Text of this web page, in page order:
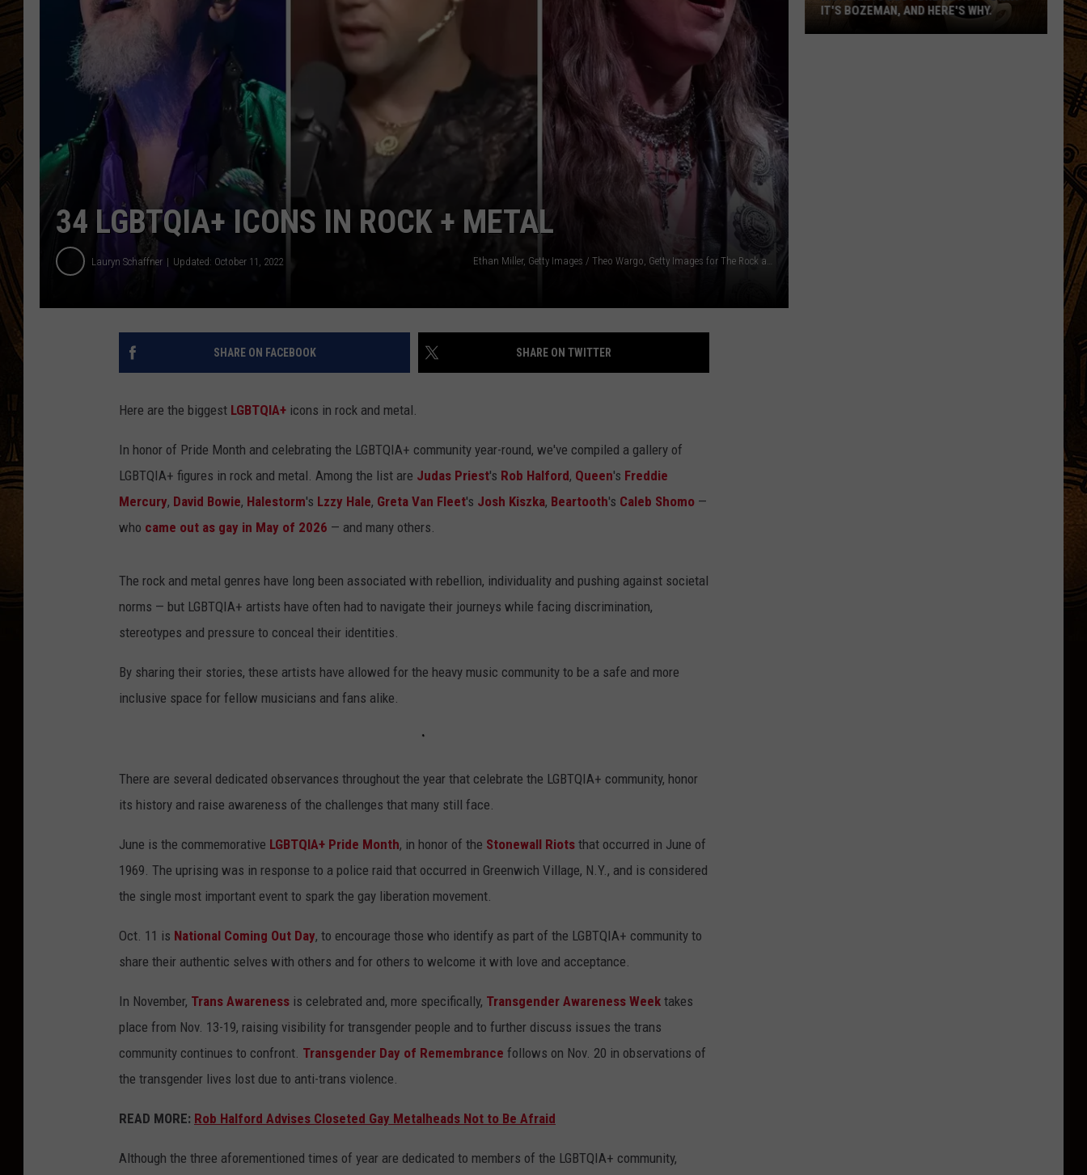
34 LGBTQIA+ ICONS IN ROCK + METAL
Lauryn Schaffner Updated: October 11, 2022 Ethan Miller, Getty Images / Theo Wargo, Getty Images for The Rock and Roll Hall of Fame / Canva, YouTube - Disrespectfully, Andrea Friedrich/Redferns, Getty Images
SHARE ON FACEBOOK SHARE ON TWITTER
Here are the biggest LGBTQIA+ icons in rock and metal.
In honor of Pride Month and celebrating the LGBTQIA+ community year-round, we've compiled a gallery of
LGBTQIA+ figures in rock and metal. Among the list are Judas Priest's Rob Halford, Queen's Freddie
Mercury, David Bowie, Halestorm's Lzzy Hale, Greta Van Fleet's Josh Kiszka, Beartooth's Caleb Shomo —
who came out as gay in May of 2026 — and many others.
The rock and metal genres have long been associated with rebellion, individuality and pushing against societal
norms — but LGBTQIA+ artists have often had to navigate their journeys while facing discrimination,
stereotypes and pressure to conceal their identities.
By sharing their stories, these artists have allowed for the heavy music community to be a safe and more
inclusive space for fellow musicians and fans alike.
There are several dedicated observances throughout the year that celebrate the LGBTQIA+ community, honor
its history and raise awareness of the challenges that many still face.
June is the commemorative LGBTQIA+ Pride Month, in honor of the Stonewall Riots that occurred in June of
1969. The uprising was in response to a police raid that occurred in Greenwich Village, N.Y., and is considered
the single most important event to spark the gay liberation movement.
Oct. 11 is National Coming Out Day, to encourage those who identify as part of the LGBTQIA+ community to
share their authentic selves with others and for others to welcome it with love and acceptance.
In November, Trans Awareness is celebrated and, more specifically, Transgender Awareness Week takes
place from Nov. 13-19, raising visibility for transgender people and to further discuss issues the trans
community continues to confront. Transgender Day of Remembrance follows on Nov. 20 in observations of
the transgender lives lost due to anti-trans violence.
READ MORE: Rob Halford Advises Closeted Gay Metalheads Not to Be Afraid
Although the three aforementioned times of year are dedicated to members of the LGBTQIA+ community,
IT'S BOZEMAN, AND HERE'S WHY.